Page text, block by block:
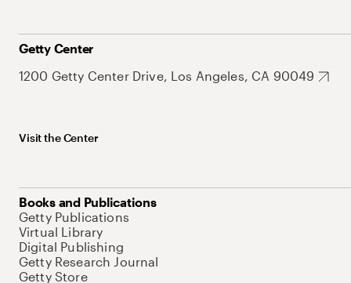
Getty Center
1200 Getty Center Drive, Los Angeles, CA 90049
Visit the Center
Books and Publications
Getty Publications
Virtual Library
Digital Publishing
Getty Research Journal
Getty Store